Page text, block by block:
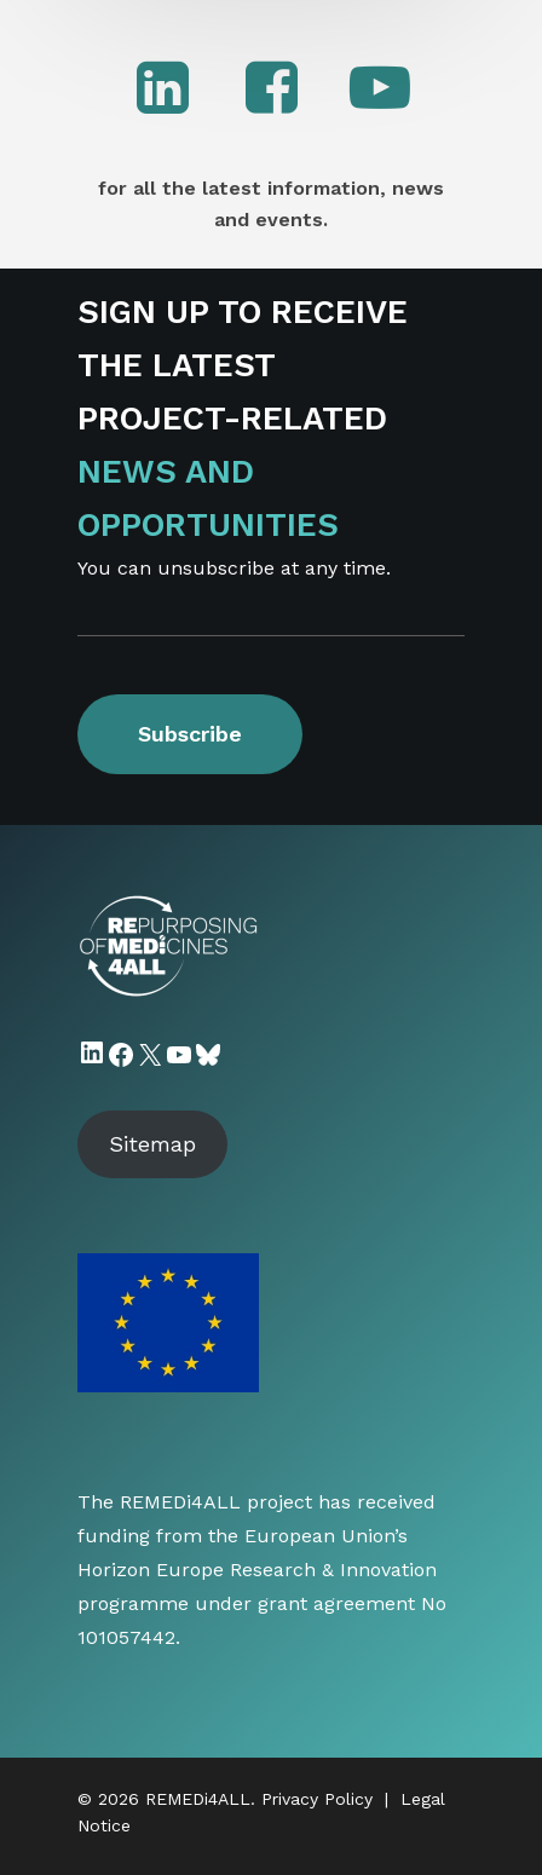
for all the latest information, news
and events.
SIGN UP TO RECEIVE
THE LATEST
PROJECT-RELATED
NEWS AND
OPPORTUNITIES
You can unsubscribe at any time.
Subscribe
LinkedIn
Facebook
X YouTube
Sitemap
The REMEDi4ALL project has received
funding from the European Union’s
Horizon Europe Research & Innovation
programme under grant agreement No
101057442.
© 2026 REMEDi4ALL. Privacy Policy | Legal
Notice